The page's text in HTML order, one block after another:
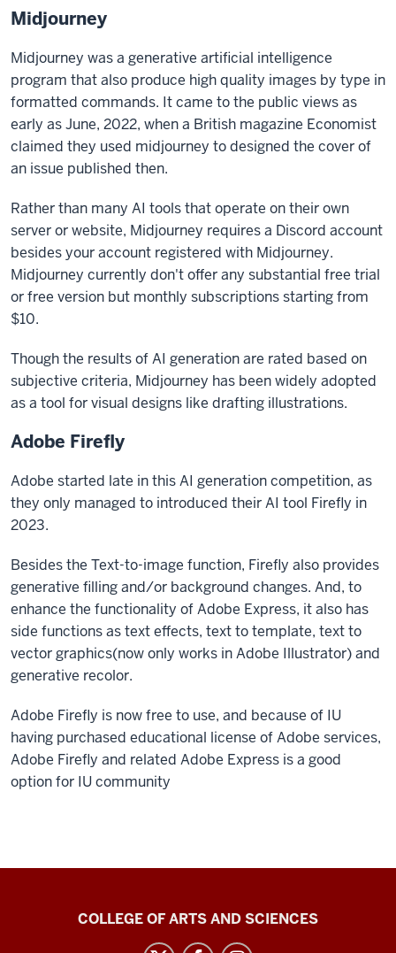
Midjourney
Midjourney was a generative artificial intelligence
program that also produce high quality images by type in
formatted commands. It came to the public views as
early as June, 2022, when a British magazine Economist
claimed they used midjourney to designed the cover of
an issue published then.
Rather than many AI tools that operate on their own
server or website, Midjourney requires a Discord account
besides your account registered with Midjourney.
Midjourney currently don't offer any substantial free trial
or free version but monthly subscriptions starting from
$10.
Though the results of AI generation are rated based on
subjective criteria, Midjourney has been widely adopted
as a tool for visual designs like drafting illustrations.
Adobe Firefly
Adobe started late in this AI generation competition, as
they only managed to introduced their AI tool Firefly in
2023.
Besides the Text-to-image function, Firefly also provides
generative filling and/or background changes. And, to
enhance the functionality of Adobe Express, it also has
side functions as text effects, text to template, text to
vector graphics(now only works in Adobe Illustrator) and
generative recolor.
Adobe Firefly is now free to use, and because of IU
having purchased educational license of Adobe services,
Adobe Firefly and related Adobe Express is a good
option for IU community
CenterCOLLEGE OF ARTS AND SCIENCES